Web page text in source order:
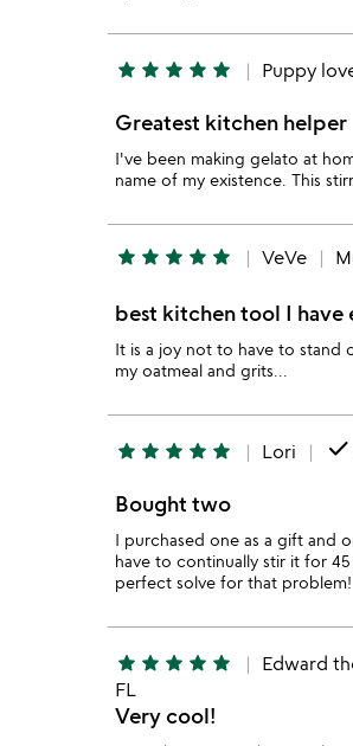
star star star star star Puppy
Greatest kitchen helper
I've been making gelato at
name of my existence. This
star star star star star VeVe
best kitchen tool I have
It is a joy not to have to stand
my oatmeal and grits...
star star star star star Lori done
Bought two
I purchased one as a gift and
have to continually stir it for
perfect solve for that problem!
star star star star star Edward
FL
Very cool!